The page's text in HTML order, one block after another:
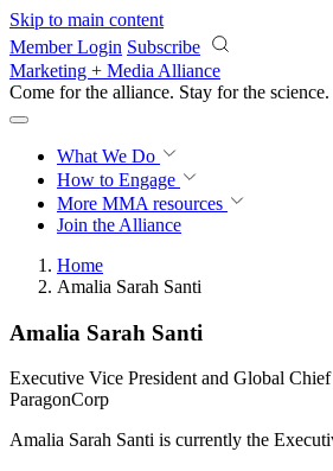
Skip to main content
Member Login Subscribe
Marketing + Media Alliance
Come for the alliance. Stay for the science.
What We Do
How to Engage
More MMA resources
Join the Alliance
Home
Amalia Sarah Santi
Amalia Sarah Santi
Executive Vice President and Global
ParagonCorp
Amalia Sarah Santi is currently the